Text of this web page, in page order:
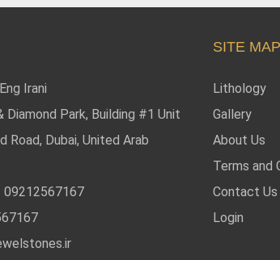
Eng Irani
Diamond Park, Building #1 Unit
Road, Dubai, United Arab
09212567167
SITE MAP
Lithology
Gallery
About Us
Terms and
Contact Us
Login